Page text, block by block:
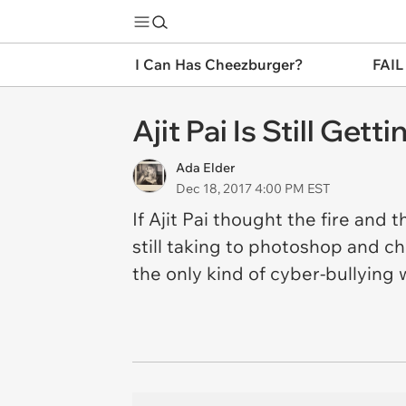
I Can Has Cheezburger?
Ajit Pai Is Still
Ada Elder
Dec 18, 2017 4:00 PM EST
If Ajit Pai thought the fire and
still taking to photoshop and
the only kind of cyber-bullying